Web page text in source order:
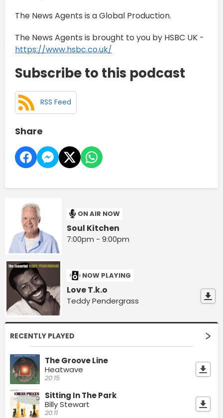
The News Agents is a Global Production.
The News Agents is brought to you by HSBC UK -
https://www.hsbc.co.uk/
Subscribe to this podcast
RSS Feed
Share
ON AIR NOW
Soul Kitchen
7:00pm - 9:00pm
NOW PLAYING
Love T.k.o
Teddy Pendergrass
RECENTLY PLAYED
The Groove Line
Heatwave
20:15
Sitting In The Park
Billy Stewart
20:11